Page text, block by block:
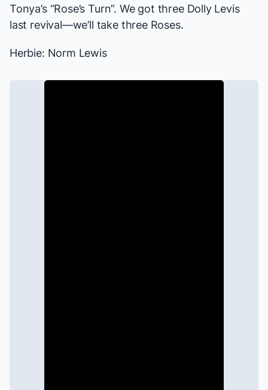
Tonya’s “Rose’s Turn”. We got three Dolly Levis
last revival—we’ll take three Roses.
Herbie: Norm Lewis